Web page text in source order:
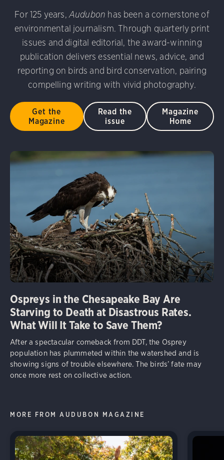
Photography Awards Dovekie. Allan Hopkins/
Stinnissen/Audubon Photography Awards Gray-
2.0)
Common Grackle. Caroline Samson/Audubon
Audubon Photography Awards
Blue Jay. Brian
George Scott/Audubon Photography Awards Blue-
Awards American Flamingo. Ken Mirman/Audubon
Photography Awards American Coot. Mark Eden/
Ellen Cox/Audubon Photography Awards
For 125 years, Audubon has been a cornerstone of
environmental journalism. Through quarterly print
issues and digital editorial, the award-winning
publication delivers essential news, advice, and
reporting on birds and bird conservation, pairing
compelling writing with vivid photography.
Get the
Magazine
Read the
issue
Magazine
Home
Ospreys in the Chesapeake Bay Are
Starving to Death at Disastrous Rates.
What Will It Take to Save Them?
After a spectacular comeback from DDT, the Osprey
population has plummeted within the watershed and is
showing signs of trouble elsewhere. The birds’ fate may
once more rest on collective action.
MORE FROM AUDUBON MAGAZINE